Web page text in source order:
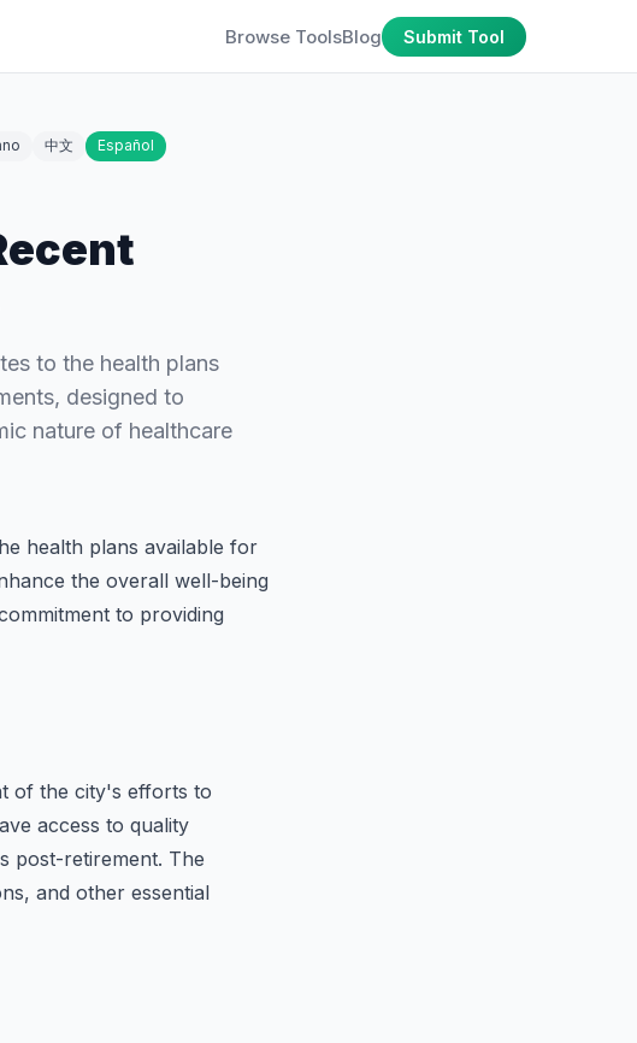
Browse ToolsBlog Submit Tool
中文 Español
to the health plans
designed to
nature of healthcare
health plans available for
the overall well-being
to providing
of the city's efforts to
access to quality
post-retirement. The
and other essential